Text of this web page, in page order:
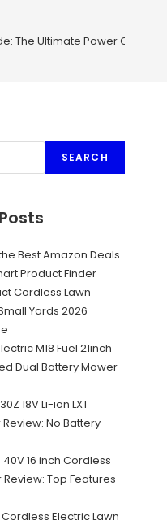
The Ultimate Power Choice
SEARCH
Best Amazon Deals
Product Finder
Cordless Lawn
Yards 2026
M18 Fuel 21inch
Dual Battery Mower
18V Li-ion LXT
No Battery
16 inch Cordless
Top Features
Cordless Electric Lawn